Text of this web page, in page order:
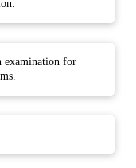
examination for